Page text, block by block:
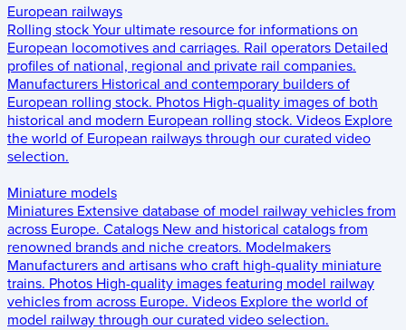
European railways
Rolling stock Your ultimate resource for informations on
European locomotives and carriages. Rail operators Detailed
profiles of national, regional and private rail companies.
Manufacturers Historical and contemporary builders of
European rolling stock. Photos High-quality images of both
historical and modern European rolling stock. Videos Explore
the world of European railways through our curated video
selection.
Miniature models
Miniatures Extensive database of model railway vehicles from
across Europe. Catalogs New and historical catalogs from
renowned brands and niche creators. Modelmakers
Manufacturers and artisans who craft high-quality miniature
trains. Photos High-quality images featuring model railway
vehicles from across Europe. Videos Explore the world of
model railway through our curated video selection.